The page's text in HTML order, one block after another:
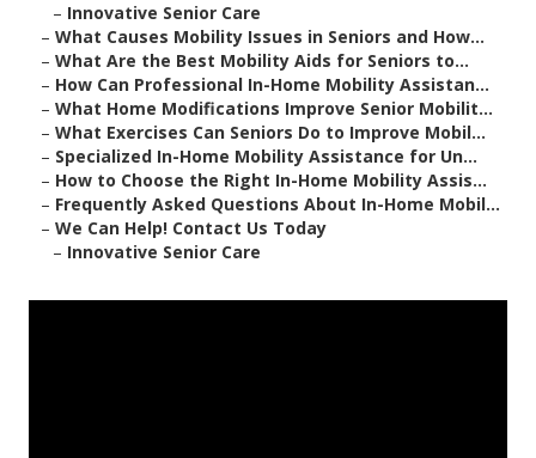
– Innovative Senior Care
– What Causes Mobility Issues in Seniors and How...
– What Are the Best Mobility Aids for Seniors to...
– How Can Professional In-Home Mobility Assistan...
– What Home Modifications Improve Senior Mobilit...
– What Exercises Can Seniors Do to Improve Mobil...
– Specialized In-Home Mobility Assistance for Un...
– How to Choose the Right In-Home Mobility Assis...
– Frequently Asked Questions About In-Home Mobil...
– We Can Help! Contact Us Today
– Innovative Senior Care